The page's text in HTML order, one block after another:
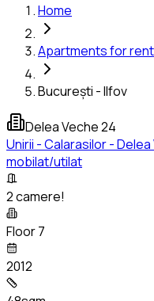
Home
Apartments for rent
București - Ilfov
Delea Veche 24
Unirii - Calarasilor -
mobilat/utilat
2 camere!
Floor 7
2012